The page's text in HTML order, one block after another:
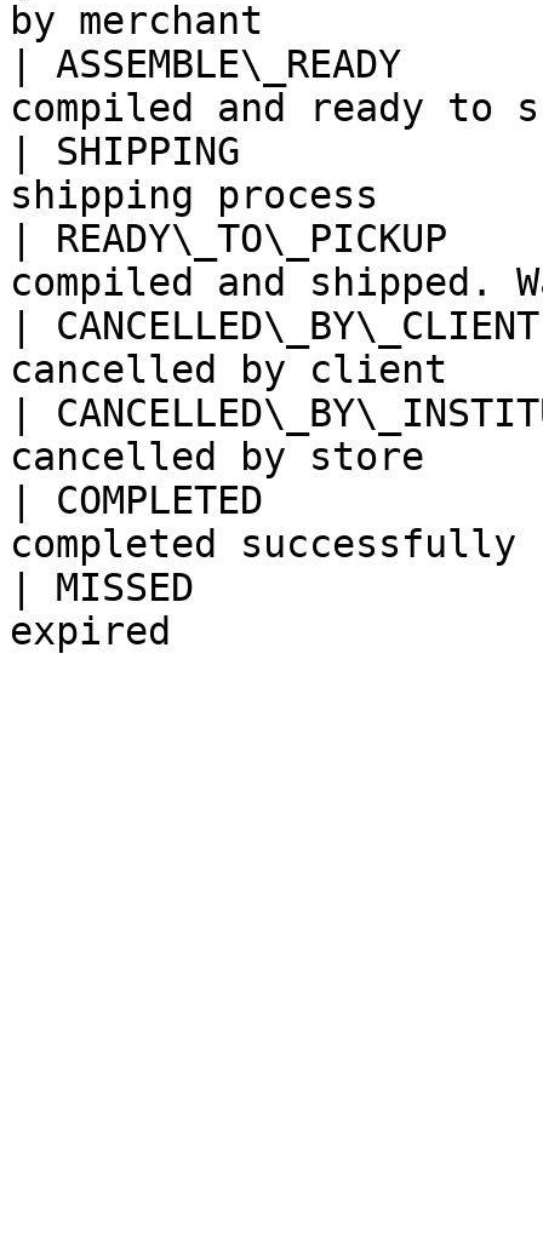
by merchant
|
compiled and ready
| SHIPPING
shipping process
|
compiled and
|
cancelled by
|
cancelled by
| COMPLETED
completed
| MISSED